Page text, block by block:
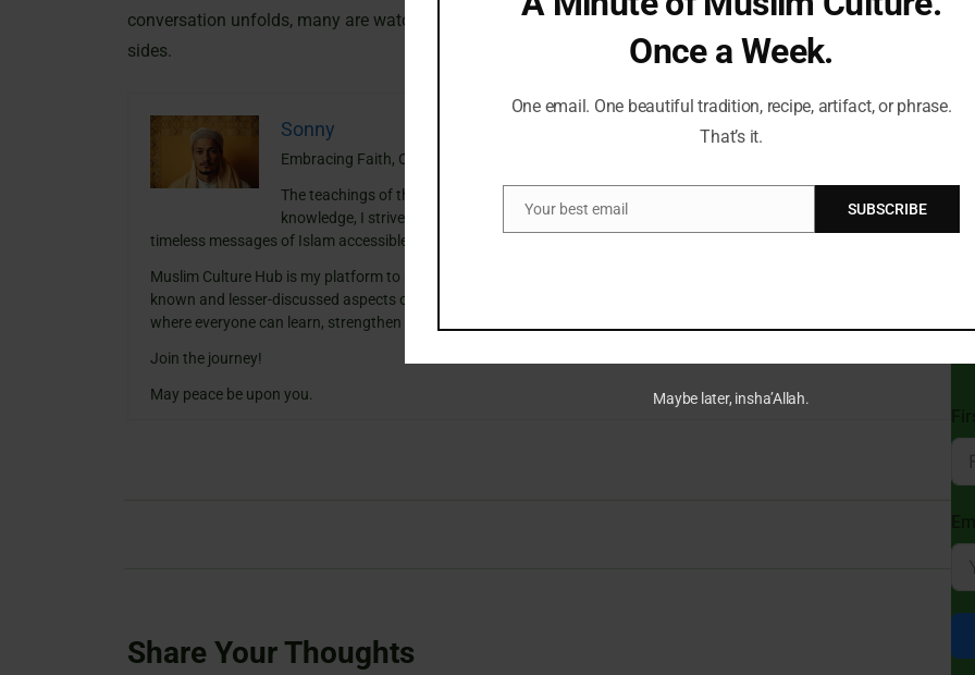
conversation unfolds, many are watching closely to see how officials address the concerns raised by both
sides.
Sonny
Embracing Faith, One Insight at a Time!
The teachings of the Quran have always guided my path. With a deep passion for Islamic
knowledge, I strive to blend the wisdom of tradition with the relevance of today, making the
timeless messages of Islam accessible and meaningful for everyone.
Muslim Culture Hub is my platform to share historical insights and thought-provoking articles, exploring both well-
known and lesser-discussed aspects of Islamic culture and beliefs. My mission is to create an inclusive online space
where everyone can learn, strengthen their faith, and connect with the profound message of Islam.
Join the journey!
May peace be upon you.
Share Your Thoughts
Once a Week.
One email. One beautiful tradition, recipe, artifact, or phrase.
That’s it.
Your best email SUBSCRIBE
Maybe later, insha’Allah.